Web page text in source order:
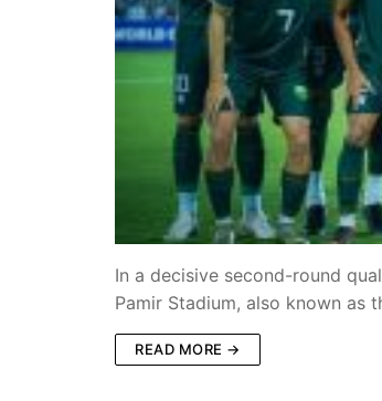
In a decisive second-round
Pamir Stadium, also known as
READ MORE →